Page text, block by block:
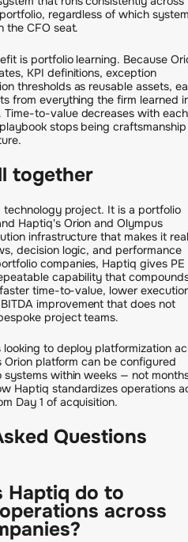
regardless of which
the CFO seat.
is portfolio learning. Because
KPI definitions, exception
thresholds as reusable assets,
from everything the firm learned
Time-to-value decreases with each
stops being
together
technology project. It is a portfolio
Haptiq's Orion and Olympus
infrastructure that makes it
decision logic, and performance
companies, Haptiq gives PE
capability that
time-to-value, lower
improvement that does not
project teams.
to deploy platformization
platform can be configured
within weeks — not
Haptiq standardizes operations
Day 1 of acquisition.
Questions
Haptiq do to
across